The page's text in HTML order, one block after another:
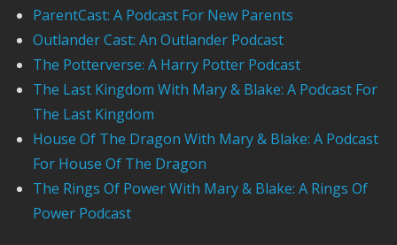
ParentCast: A Podcast For New Parents
Outlander Cast: An Outlander Podcast
The Potterverse: A Harry Potter Podcast
The Last Kingdom With Mary & Blake: A Podcast For
The Last Kingdom
House Of The Dragon With Mary & Blake: A Podcast
For House Of The Dragon
The Rings Of Power With Mary & Blake: A Rings Of
Power Podcast